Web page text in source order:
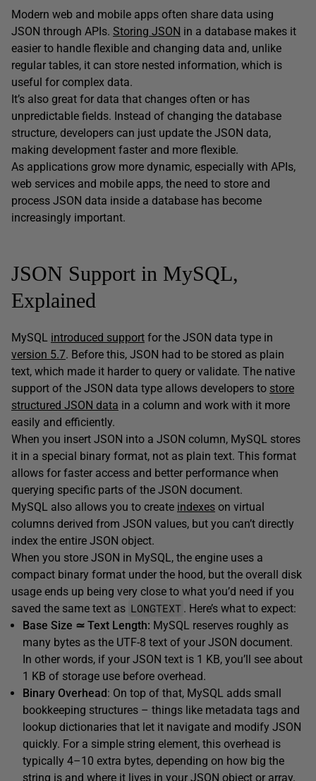
Modern web and mobile apps often share data using
JSON through APIs. Storing JSON in a database makes it
easier to handle flexible and changing data and, unlike
regular tables, it can store nested information, which is
useful for complex data.
It’s also great for data that changes often or has
unpredictable fields. Instead of changing the database
structure, developers can just update the JSON data,
making development faster and more flexible.
As applications grow more dynamic, especially with APIs,
web services and mobile apps, the need to store and
process JSON data inside a database has become
increasingly important.
JSON Support in MySQL,
Explained
MySQL introduced support for the JSON data type in
version 5.7. Before this, JSON had to be stored as plain
text, which made it harder to query or validate. The native
support of the JSON data type allows developers to store
structured JSON data in a column and work with it more
easily and efficiently.
When you insert JSON into a JSON column, MySQL stores
it in a special binary format, not as plain text. This format
allows for faster access and better performance when
querying specific parts of the JSON document.
MySQL also allows you to create indexes on virtual
columns derived from JSON values, but you can’t directly
index the entire JSON object.
When you store JSON in MySQL, the engine uses a
compact binary format under the hood, but the overall disk
usage ends up being very close to what you’d need if you
saved the same text as LONGTEXT . Here’s what to expect:
Base Size ≃ Text Length: MySQL reserves roughly as
many bytes as the UTF-8 text of your JSON document.
In other words, if your JSON text is 1 KB, you’ll see about
1 KB of storage use before overhead.
Binary Overhead: On top of that, MySQL adds small
bookkeeping structures – things like metadata tags and
lookup dictionaries that let it navigate and modify JSON
quickly. For a simple string element, this overhead is
typically 4–10 extra bytes, depending on how big the
string is and where it lives in your JSON object or array.